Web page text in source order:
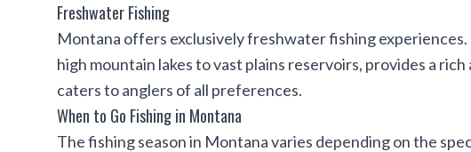
Freshwater Fishing
Montana offers exclusively freshwater fishing
high mountain lakes to vast plains reservoirs, provides a
caters to anglers of all preferences.
When to Go Fishing in Montana
The fishing season in Montana varies depending on the